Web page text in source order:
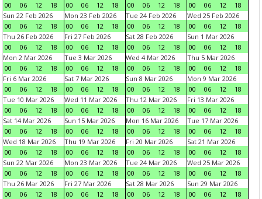
00
06 12 18
00
06 12 18
00
06 12 18
00
06 12
18
Sun 22 Feb 2026
00
06 12 18
Mon 23 Feb 2026
00
06 12 18
Tue 24 Feb 2026
00
06 12 18
Wed 25 Feb 2026
00
06 12
18
Thu 26 Feb 2026
00
06 12 18
Fri 27 Feb 2026
00
06 12 18
Sat 28 Feb 2026
00
06 12 18
Sun 1 Mar 2026
00
06 12
18
Mon 2 Mar 2026
00
06 12 18
Tue 3 Mar 2026
00
06 12 18
Wed 4 Mar 2026
00
06 12 18
Thu 5 Mar 2026
00
06 12
18
Fri 6 Mar 2026
00
06 12 18
Sat 7 Mar 2026
00
06 12 18
Sun 8 Mar 2026
00
06 12 18
Mon 9 Mar 2026
00
06 12
18
Tue 10 Mar 2026
00
06 12 18
Wed 11 Mar 2026
00
06 12 18
Thu 12 Mar 2026
00
06 12 18
Fri 13 Mar 2026
00
06 12
18
Sat 14 Mar 2026
00
06 12 18
Sun 15 Mar 2026
00
06 12 18
Mon 16 Mar 2026
00
06 12 18
Tue 17 Mar 2026
00
06 12
18
Wed 18 Mar 2026
00
06 12 18
Thu 19 Mar 2026
00
06 12 18
Fri 20 Mar 2026
00
06 12 18
Sat 21 Mar 2026
00
06 12
18
Sun 22 Mar 2026
00
06 12 18
Mon 23 Mar 2026
00
06 12 18
Tue 24 Mar 2026
00
06 12 18
Wed 25 Mar 2026
00
06 12
18
Thu 26 Mar 2026
00
06 12 18
Fri 27 Mar 2026
00
06 12 18
Sat 28 Mar 2026
00
06 12 18
Sun 29 Mar 2026
00
06 12
18